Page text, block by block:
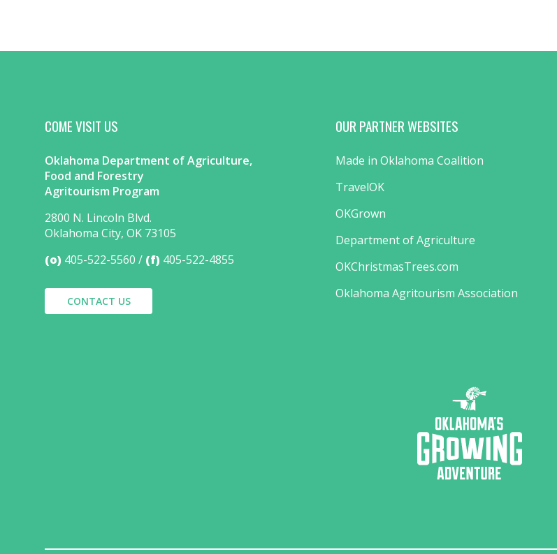
COME VISIT US
Oklahoma Department of Agriculture,
Food and Forestry
Agritourism Program
2800 N. Lincoln Blvd.
Oklahoma City, OK 73105
(o) 405-522-5560 (f) 405-522-4855
CONTACT US
OUR PARTNER WEBSITES
Made in Oklahoma Coalition
TravelOK
OKGrown
Department of Agriculture
OKChristmasTrees.com
Oklahoma Agritourism Association